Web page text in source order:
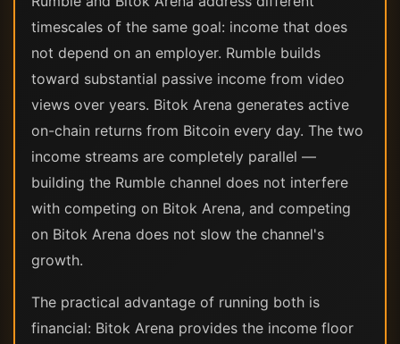
timescales of the same goal: income that does
not depend on an employer. Rumble builds
toward substantial passive income from video
views over years. Bitok Arena generates active
on-chain returns from Bitcoin every day. The two
income streams are completely parallel —
building the Rumble channel does not interfere
with competing on Bitok Arena, and competing
on Bitok Arena does not slow the channel's
growth.
The practical advantage of running both is
financial: Bitok Arena provides the income floor